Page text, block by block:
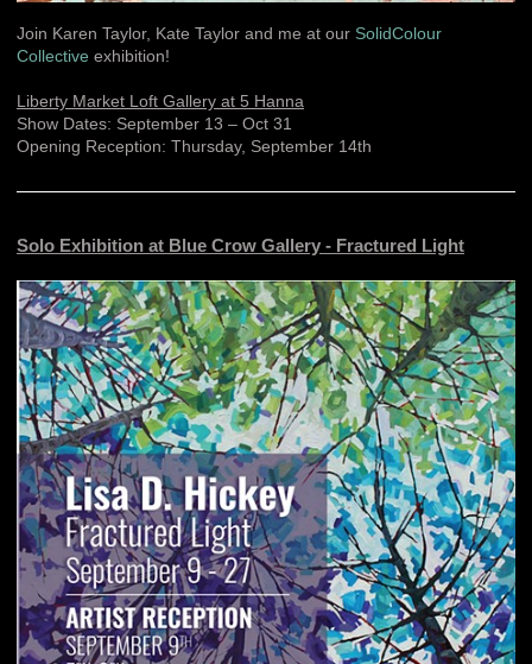
Join Karen Taylor, Kate Taylor and me at our SolidColour
Collective exhibition!
Liberty Market Loft Gallery at 5 Hanna
Show Dates: September 13 – Oct 31
Opening Reception: Thursday, September 14th
Solo Exhibition at Blue Crow Gallery - Fractured Light